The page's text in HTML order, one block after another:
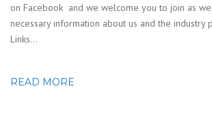
on Facebook and we welcome you to join as
necessary information about us and the industry
Links…
READ MORE